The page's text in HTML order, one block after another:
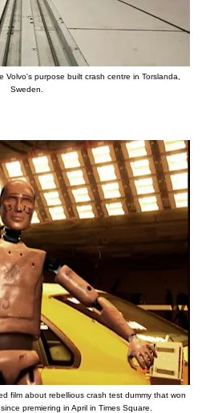
Volvo's purpose built crash centre in Torslanda,
Sweden.
film about rebellious crash test dummy that won
premiering in April in Times Square.